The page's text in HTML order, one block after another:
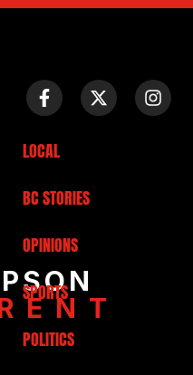
LOCAL
BC STORIES
OPINIONS
SPORTS
POLITICS